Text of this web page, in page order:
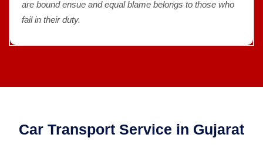
are bound ensue and equal blame belongs to those who
fail in their duty.
Car Transport Service in Gujarat